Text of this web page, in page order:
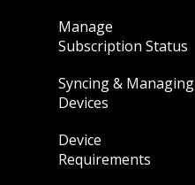
Manage
Subscription Status
Syncing & Managing
Devices
Device
Requirements